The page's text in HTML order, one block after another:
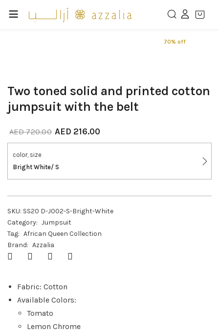
70% off
Two toned solid and printed cotton
jumpsuit with the belt
AED720.00 AED 216.00
color, size
Bright White/ S
SKU: SS20 D-J002-S-Bright-White
Category: Jumpsuit
Tag: African Queen Collection
Brand: Azzalia
Fabric: Cotton
Available Colors:
Tomato
Lemon Chrome